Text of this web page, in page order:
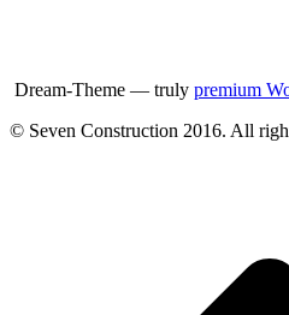
Dream-Theme — truly premium
© Seven Construction 2016. All